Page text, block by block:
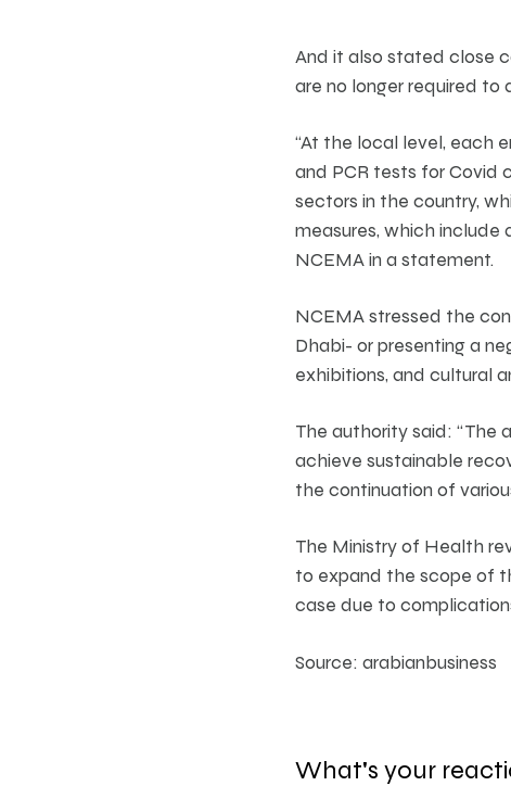
And it also stated close
are no longer required to
“At the local level, each
and PCR tests for Covid
sectors in the country,
measures, which include
NCEMA in a statement.
NCEMA stressed the
Dhabi- or presenting a
exhibitions, and cultural
The authority said: “The
achieve sustainable
the continuation of
The Ministry of Health
to expand the scope of
case due to
Source: arabianbusiness
What's your